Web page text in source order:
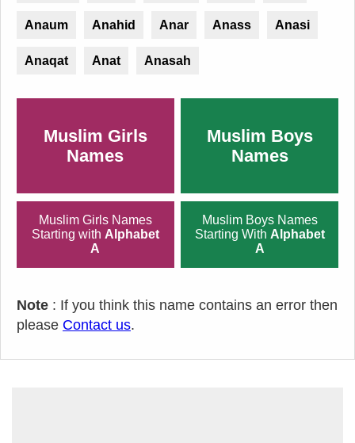
Anaum Anahid Anar Anass Anasi
Anaqat Anat Anasah
Muslim Girls
Names
Muslim Boys
Names
Muslim Girls Names
Starting with Alphabet
A
Muslim Boys Names
Starting With Alphabet
A
Note : If you think this name contains an error then
please Contact us.